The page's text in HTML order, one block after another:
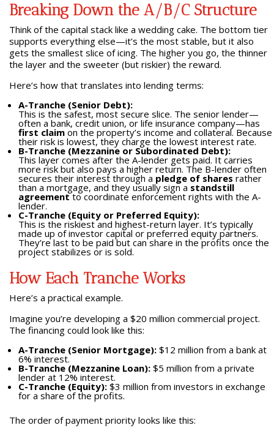
Breaking Down the A/B/C Structure
Think of the capital stack like a wedding cake. The bottom tier
supports everything else—it’s the most stable, but it also
gets the smallest slice of icing. The higher you go, the thinner
the layer and the sweeter (but riskier) the reward.
Here’s how that translates into lending terms:
A-Tranche (Senior Debt):
This is the safest, most secure slice. The senior lender—
often a bank, credit union, or life insurance company—has
first claimon the property’s income and collateral. Because
their risk is lowest, they charge the lowest interest rate.
B-Tranche (Mezzanine or Subordinated Debt):
This layer comes after the A-lender gets paid. It carries
more risk but also pays a higher return. The B-lender often
secures their interest through a pledge of shares rather
than a mortgage, and they usually sign a standstill
agreementto coordinate enforcement rights with the A-
lender.
C-Tranche (Equity or Preferred Equity):
This is the riskiest and highest-return layer. It’s typically
made up of investor capital or preferred equity partners.
They’re last to be paid but can share in the profits once the
project stabilizes or is sold.
How Each Tranche Works
Here’s a practical example.
Imagine you’re developing a $20 million commercial project.
The financing could look like this:
A-Tranche (Senior Mortgage):$12 million from a bank at
6% interest.
B-Tranche (Mezzanine Loan):$5 million from a private
lender at 12% interest.
C-Tranche (Equity):$3 million from investors in exchange
for a share of the profits.
The order of payment priority looks like this: